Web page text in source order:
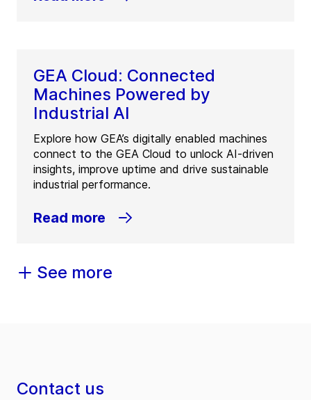
GEA Cloud: Connected
Machines Powered by
Industrial AI
Explore how GEA’s digitally enabled machines
connect to the GEA Cloud to unlock AI-driven
insights, improve uptime and drive sustainable
industrial performance.
Read more
See more
Contact us